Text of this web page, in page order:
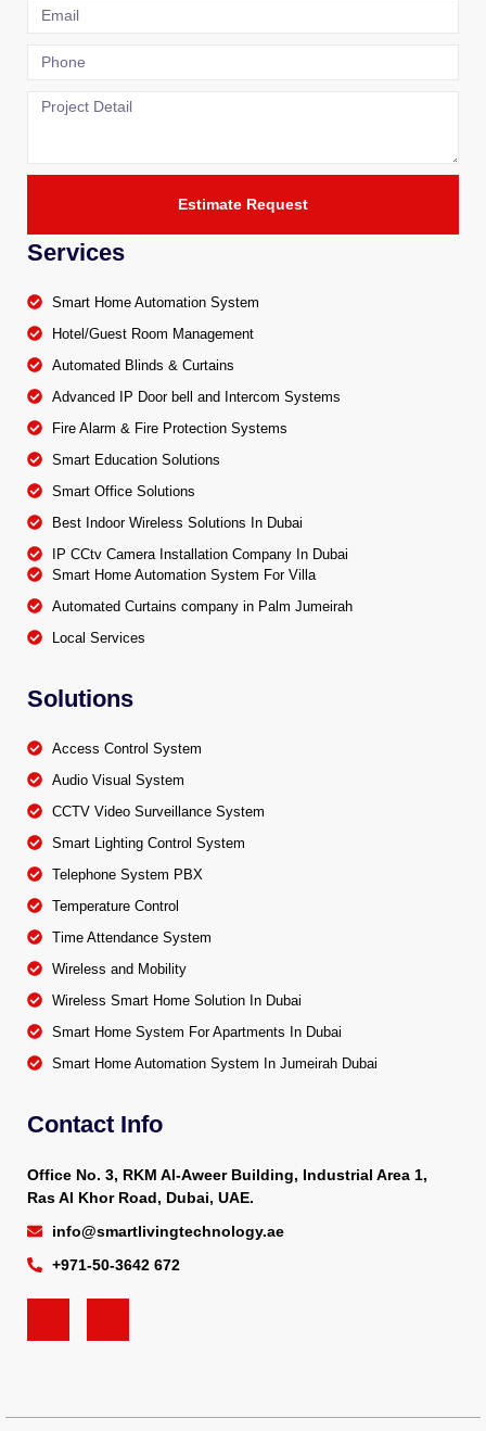
Estimate Request
Services
Smart Home Automation System
Hotel/Guest Room Management
Automated Blinds & Curtains
Advanced IP Door bell and Intercom Systems
Fire Alarm & Fire Protection Systems
Smart Education Solutions
Smart Office Solutions
Best Indoor Wireless Solutions In Dubai
IP CCtv Camera Installation Company In Dubai
Smart Home Automation System For Villa
Automated Curtains company in Palm Jumeirah
Local Services
Solutions
Access Control System
Audio Visual System
CCTV Video Surveillance System
Smart Lighting Control System
Telephone System PBX
Temperature Control
Time Attendance System
Wireless and Mobility
Wireless Smart Home Solution In Dubai
Smart Home System For Apartments In Dubai
Smart Home Automation System In Jumeirah Dubai
Contact Info
Office No. 3, RKM Al-Aweer Building, Industrial Area 1,
Ras Al Khor Road, Dubai, UAE.
info@smartlivingtechnology.ae
+971-50-3642 672